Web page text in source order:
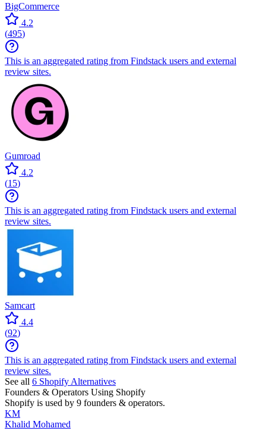
BigCommerce
4.2
(495)
This is an aggregated rating from Findstack users and external
review sites.
Gumroad
4.2
(15)
This is an aggregated rating from Findstack users and external
review sites.
Samcart
4.4
(92)
This is an aggregated rating from Findstack users and external
review sites.
See all 6 Shopify Alternatives
Founders & Operators Using Shopify
Shopify is used by 9 founders & operators.
KM
Khalid Mohamed